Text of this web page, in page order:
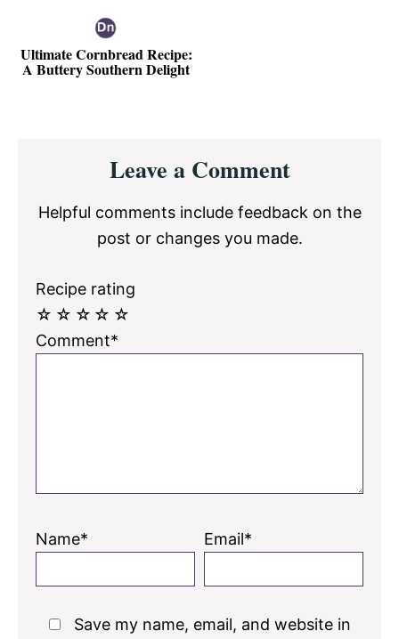
Ultimate Cornbread Recipe:
A Buttery Southern Delight
InteractionsLeave a Comment
Helpful comments include feedback on the
post or changes you made.
Recipe rating
☆
☆
☆
☆
☆
Comment*
Name* Email*
Save my name, email, and website in